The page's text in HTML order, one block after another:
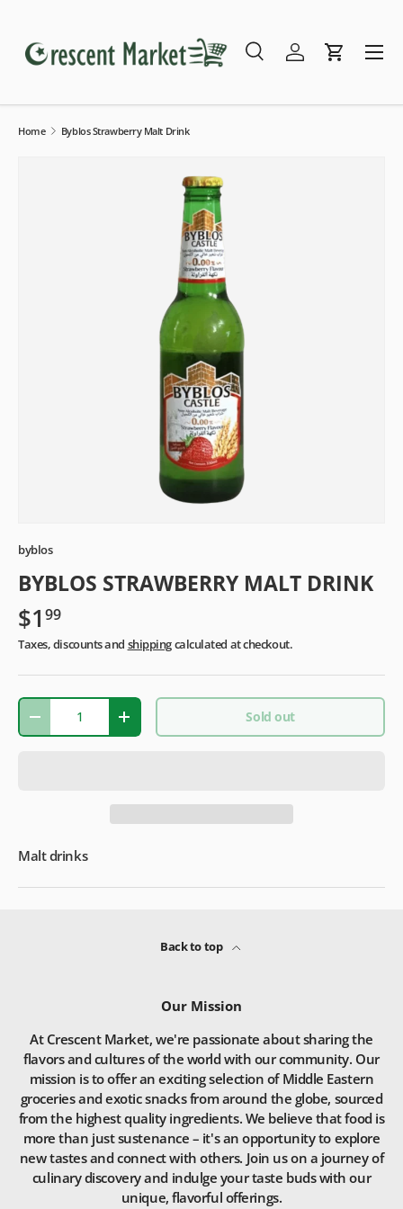
Search
SearchLog inCart
Menu
Home Byblos Strawberry Malt Drink
byblos
BYBLOS STRAWBERRY MALT DRINK
$1 99
Taxes, discounts and shippingcalculated at checkout.
Qty
- + Sold out
Malt drinks
Back to top
Our Mission
At Crescent Market, we're passionate about sharing the
flavors and cultures of the world with our community. Our
mission is to offer an exciting selection of Middle Eastern
groceries and exotic snacks from around the globe, sourced
from the highest quality ingredients. We believe that food is
more than just sustenance – it's an opportunity to explore
new tastes and connect with others. Join us on a journey of
culinary discovery and indulge your taste buds with our
unique, flavorful offerings.